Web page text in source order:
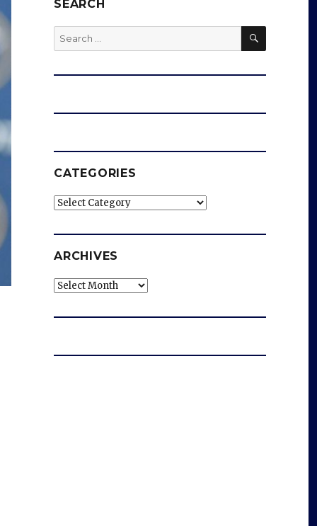
SEARCH
Search
for:
SEARCH
CATEGORIES
Categories
ARCHIVES
Archives